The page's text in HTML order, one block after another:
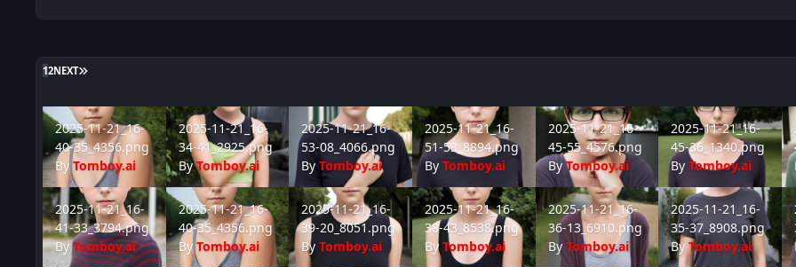
12NEXT LAST PAGE
2025-11-21_16-40-35_4356.png
2025-11-21_16-
40-35_4356.png
ByTomboy.ai
2025-11-21_16-34-41_2925.png
2025-11-21_16-
34-41_2925.png
ByTomboy.ai
2025-11-21_16-53-08_4066.png
2025-11-21_16-
53-08_4066.png
ByTomboy.ai
2025-11-21_16-51-53_8894.png
2025-11-21_16-
51-53_8894.png
ByTomboy.ai
2025-11-21_16-45-55_4576.png
2025-11-21_16-
45-55_4576.png
ByTomboy.ai
2025-11-21_16-45-
2025-11-21_16-
45-36_1340.png
ByTomboy.ai
2025-11-21_16-41-33_3794.png
2025-11-21_16-
41-33_3794.png
ByTomboy.ai
2025-11-21_16-40-35_4356.png
2025-11-21_16-
40-35_4356.png
ByTomboy.ai
2025-11-21_16-39-20_8051.png
2025-11-21_16-
39-20_8051.png
ByTomboy.ai
2025-11-21_16-38-43_8538.png
2025-11-21_16-
38-43_8538.png
ByTomboy.ai
2025-11-21_16-36-13_6910.png
2025-11-21_16-
36-13_6910.png
By Tomboy.ai
2025-11-21_16-35-
2025-11-21_16-
35-37_8908.png
ByTomboy.ai